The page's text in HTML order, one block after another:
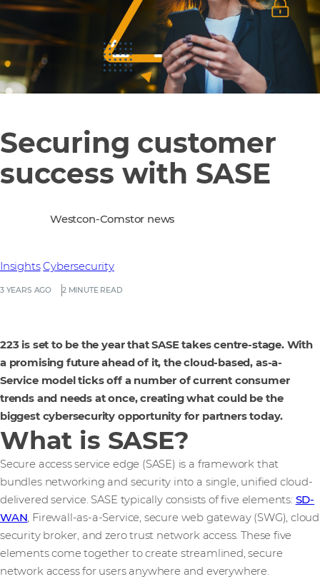
Securing customer
success with SASE
3 YEARS AGO 2 MINUTE READ
Insights Cybersecurity
Westcon-Comstor news
223 is set to be the year that SASE takes centre-stage. With
a promising future ahead of it, the cloud-based, as-a-
Service model ticks off a number of current consumer
trends and needs at once, creating what could be the
biggest cybersecurity opportunity for partners today.
What is SASE?
Secure access service edge (SASE) is a framework that
bundles networking and security into a single, unified cloud-
delivered service. SASE typically consists of five elements: SD-
WAN, Firewall-as-a-Service, secure web gateway (SWG), cloud
security broker, and zero trust network access. These five
elements come together to create streamlined, secure
network access for users anywhere and everywhere.